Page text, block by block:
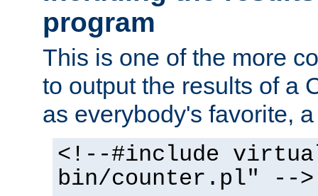
program
This is one of the more
to output the results of a
as everybody's favorite,
<!--#include
bin/counter.pl" -->